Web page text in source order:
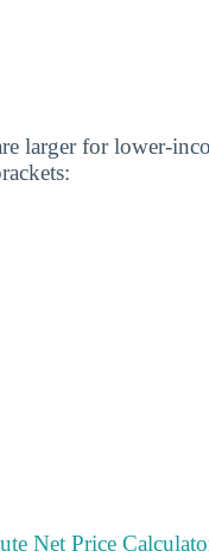
larger for lower-
Net Price